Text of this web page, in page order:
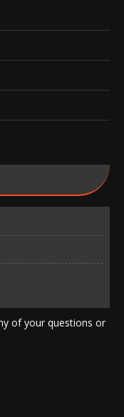
of your questions or